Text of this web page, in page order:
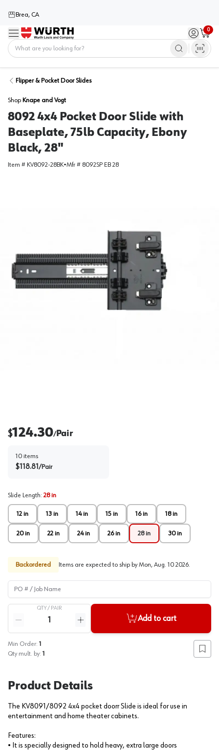
Brea, CA
Menu Sign in /
0
Cart
Flipper & Pocket Door Slides
Shop Knape and Vogt
8092 4x4 Pocket Door Slide with
Baseplate, 75lb Capacity, Ebony
Black, 28"
Item # KV8092-28BK•Mfr # 8092SP EB 28
$124.30/Pair
10 items
$118.81 /Pair
Slide Length: 28 in
12 in 13 in 14 in 15 in 16 in 18 in
20 in 22 in 24 in 26 in 28 in 30 in
Backordered Items are expected to ship by Mon, Aug. 10 2026.
PO # / Job Name
QTY / PAIR
Reduce quantity
Increase quantity
Add to cart
Min Order: 1
Qty mult. by: 1 Add
Product Details
The KV8091/8092 4x4 pocket doorr Slide is ideal for use in
entertainment and home theater cabinets.
Features:
• It is specially designed to hold heavy, extra large doors